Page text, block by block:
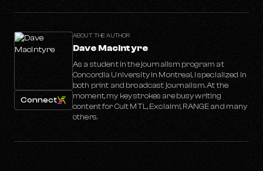
ABOUT THE AUTHOR
Dave MacIntyre
As a student in the journalism program at
Concordia University in Montreal, I specialized in
both print and broadcast journalism. At the
moment, my key strokes are busy writing
content for Cult MTL, Exclaim!, RANGE and many
others.
Connect